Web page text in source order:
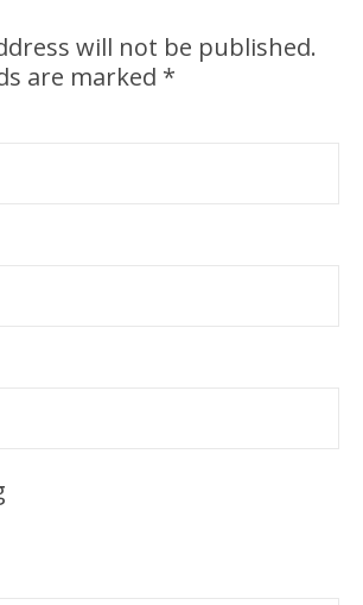
will not be published.
are marked *